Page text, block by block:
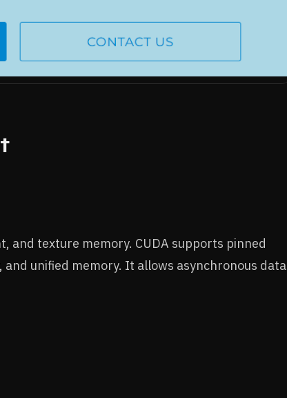
and texture memory. CUDA supports pinned
unified memory. It allows asynchronous data